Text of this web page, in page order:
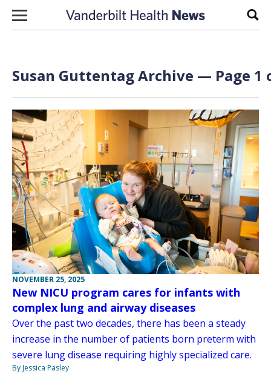
Skip to content
Susan Guttentag Archive — Page 1
NOVEMBER 25, 2025
New NICU program cares for infants with
complex lung and airway diseases
Over the past two decades, there has been a steady
increase in the number of patients born preterm with
severe lung disease requiring highly specialized care.
By Jessica Pasley